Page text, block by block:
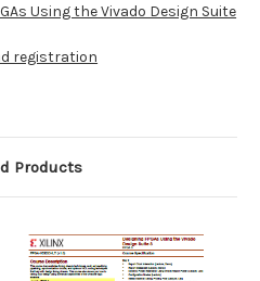
Using the Vivado Design Suite
registration
Products